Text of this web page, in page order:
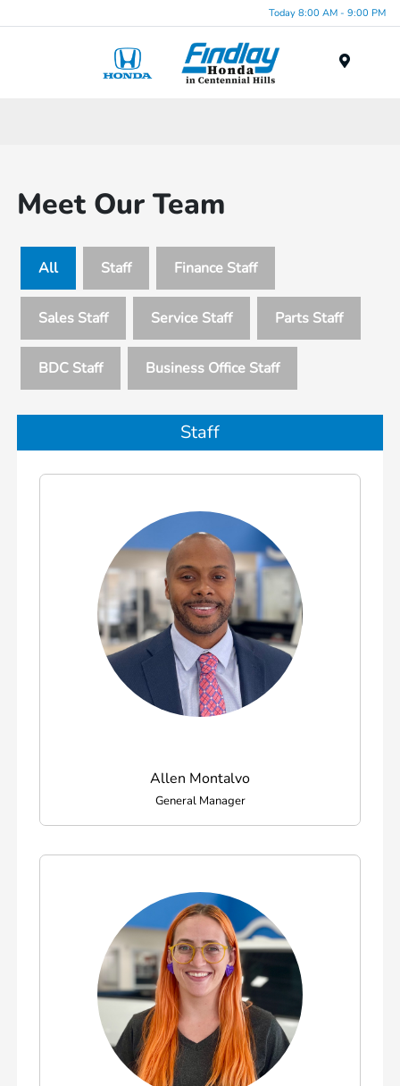
Today 8:00 AM - 9:00 PM
Meet Our Team
All Staff Finance Staff
Sales Staff Service Staff Parts Staff
BDC Staff Business Office Staff
Staff
Allen Montalvo
General Manager